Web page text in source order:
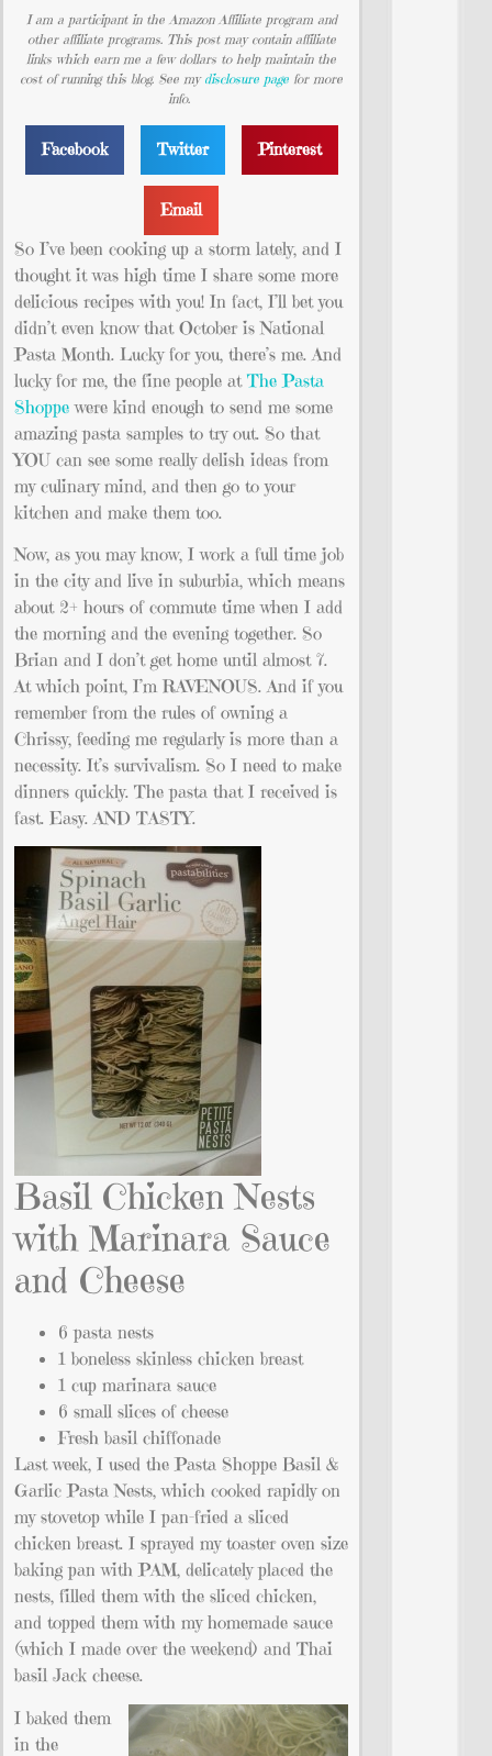
I am a participant in the Amazon Affiliate program and
other affiliate programs. This post may contain affiliate
links which earn me a few dollars to help maintain the
cost of running this blog. See my disclosure page for more
info.
Facebook Twitter Pinterest
Email
So I’ve been cooking up a storm lately, and I
thought it was high time I share some more
delicious recipes with you! In fact, I’ll bet you
didn’t even know that October is National
Pasta Month. Lucky for you, there’s me. And
lucky for me, the fine people atThe Pasta
Shoppe were kind enough to send me some
amazing pasta samples to try out. So that
YOU can see some really delish ideas from
my culinary mind, and then go to your
kitchen and make them too.
Now, as you may know, I work a full time job
in the city and live in suburbia, which means
about 2+ hours of commute time when I add
the morning and the evening together. So
Brian and I don’t get home until almost 7.
At which point, I’m RAVENOUS. And if you
remember from the rules of owning a
Chrissy, feeding me regularly is more than a
necessity. It’s survivalism. So I need to make
dinners quickly. The pasta that I received is
fast. Easy. AND TASTY.
Basil Chicken Nests
with Marinara Sauce
and Cheese
6 pasta nests
1 boneless skinless chicken breast
1 cup marinara sauce
6 small slices of cheese
Fresh basil chiffonade
Last week, I used the Pasta Shoppe Basil &
Garlic Pasta Nests, which cooked rapidly on
my stovetop while I pan-fried a sliced
chicken breast. I sprayed my toaster oven size
baking pan with PAM, delicately placed the
nests, filled them with the sliced chicken,
and topped them with my homemade sauce
(which I made over the weekend) and Thai
basil Jack cheese.
I baked them
in the